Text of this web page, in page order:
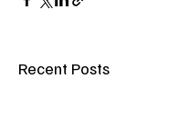
Recent Posts